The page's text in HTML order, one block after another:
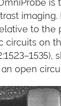
to the
circuits on
open